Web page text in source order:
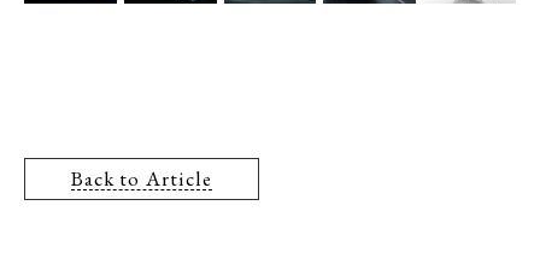
Back to Article